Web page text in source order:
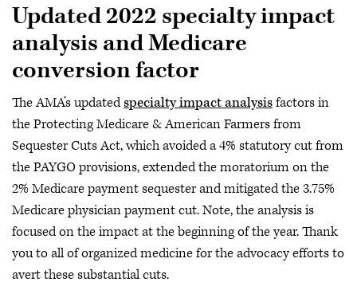
Updated 2022 specialty impact
analysis and Medicare
conversion factor
The AMA’s updatedspecialty impact analysisfactors in
the Protecting Medicare & American Farmers from
Sequester Cuts Act, which avoided a 4% statutory cut from
the PAYGO provisions, extended the moratorium on the
2% Medicare payment sequester and mitigated the 3.75%
Medicare physician payment cut. Note, the analysis is
focused on the impact at the beginning of the year. Thank
you to all of organized medicine for the advocacy efforts to
avert these substantial cuts.